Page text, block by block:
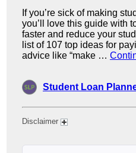
Disclaimer